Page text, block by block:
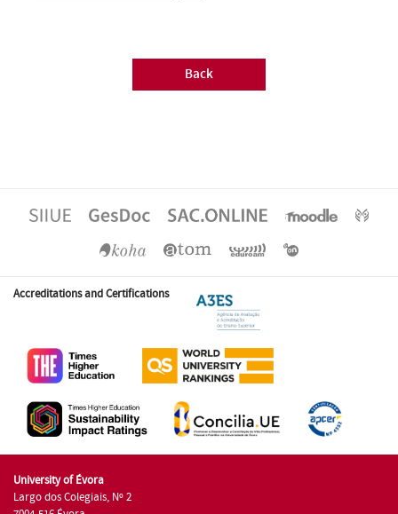
Back
Accreditations and Certifications
University of Évora
Largo dos Colegiais, Nº 2